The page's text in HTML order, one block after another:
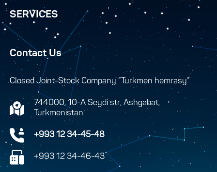
SERVICES
Contact Us
Closed Joint-Stock Company “Turkmen hemrasy”
744000, 10-A Seydi str, Ashgabat,
Turkmenistan
+993 12 34-45-48
+993 12 34-46-43